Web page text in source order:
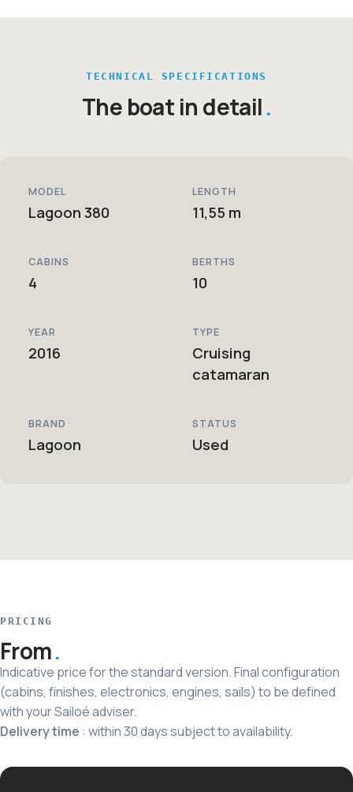
TECHNICAL SPECIFICATIONS
The boat in detail
MODEL
Lagoon 380
LENGTH
11,55 m
CABINS
4
BERTHS
10
YEAR
2016
TYPE
Cruising
catamaran
BRAND
Lagoon
STATUS
Used
PRICING
From
Indicative price for the standard version. Final configuration
(cabins, finishes, electronics, engines, sails) to be defined
with your Sailoé adviser.
Delivery time : within 30 days subject to availability.